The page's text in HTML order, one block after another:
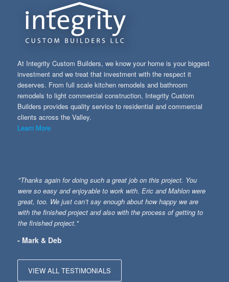
At Integrity Custom Builders, we know your home is your biggest
investment and we treat that investment with the respect it
deserves. From full scale kitchen remodels and bathroom
remodels to light commercial construction, Integrity Custom
Builders provides quality service to residential and commercial
clients across the Valley.
Learn More
"Thanks again for doing such a great job on this project. You
were so easy and enjoyable to work with. Eric and Mahlon were
great, too. We just can’t say enough about how happy we are
with the finished project and also with the process of getting to
the finished project."
- Mark & Deb
VIEW ALL TESTIMONIALS